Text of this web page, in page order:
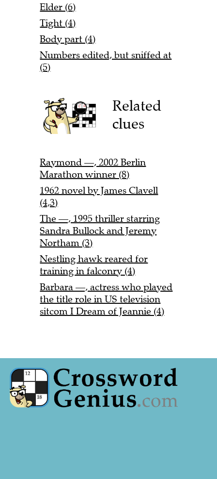
Elder (6)
Tight (4)
Body part (4)
Numbers edited, but sniffed at
(5)
Related
clues
Raymond —, 2002 Berlin
Marathon winner (8)
1962 novel by James Clavell
(4,3)
The —, 1995 thriller starring
Sandra Bullock and Jeremy
Northam (3)
Nestling hawk reared for
training in falconry (4)
Barbara —, actress who played
the title role in US television
sitcom I Dream of Jeannie (4)